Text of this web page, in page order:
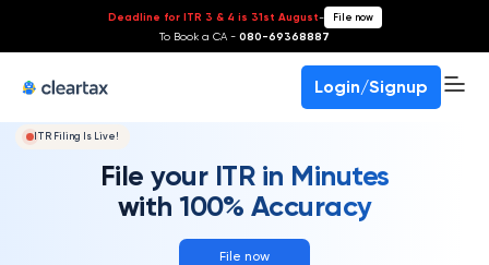
Deadline for ITR 3 & 4 is 31st August- File now
To Book a CA - 080-69368887
Login/Signup
ITR Filing Is Live!
File your ITR in Minutes
with 100% Accuracy
File now